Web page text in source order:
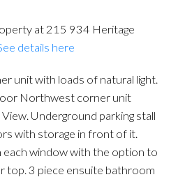
at 215 934 Heritage
details here
unit with loads of natural light.
Northwest corner unit
Underground parking stall
with storage in front of it.
each window with the option to
top. 3 piece ensuite bathroom